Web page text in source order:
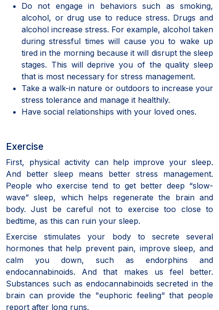
Do not engage in behaviors such as smoking,
alcohol, or drug use to reduce stress. Drugs and
alcohol increase stress. For example, alcohol taken
during stressful times will cause you to wake up
tired in the morning because it will disrupt the sleep
stages. This will deprive you of the quality sleep
that is most necessary for stress management.
Take a walk-in nature or outdoors to increase your
stress tolerance and manage it healthily.
Have social relationships with your loved ones.
Exercise
First, physical activity can help improve your sleep.
And better sleep means better stress management.
People who exercise tend to get better deep “slow-
wave” sleep, which helps regenerate the brain and
body. Just be careful not to exercise too close to
bedtime, as this can ruin your sleep.
Exercise stimulates your body to secrete several
hormones that help prevent pain, improve sleep, and
calm you down, such as endorphins and
endocannabinoids. And that makes us feel better.
Substances such as endocannabinoids secreted in the
brain can provide the "euphoric feeling" that people
report after long runs.